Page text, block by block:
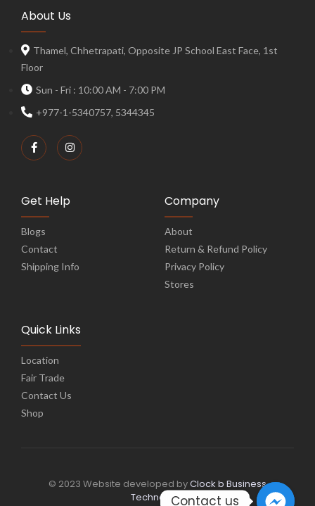
About Us
Thamel, Chhetrapati, Opposite JP School East Face, 1st
Floor
Sun - Fri : 10:00 AM - 7:00 PM
+977-1-5340757, 5344345
Get Help
Blogs
Contact
Shipping Info
Company
About
Return & Refund Policy
Privacy Policy
Stores
Quick Links
Location
Fair Trade
Contact Us
Shop
© 2023 Website developed byClock b Business
TechnologyContact us